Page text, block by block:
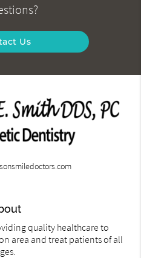
Us
quality healthcare to
area and treat patients of all